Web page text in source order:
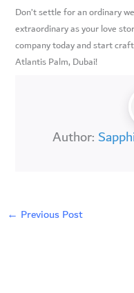
Don’t settle for an ordinary
extraordinary as your love
company today and start
Atlantis Palm, Dubai!
Author:
← Previous Post